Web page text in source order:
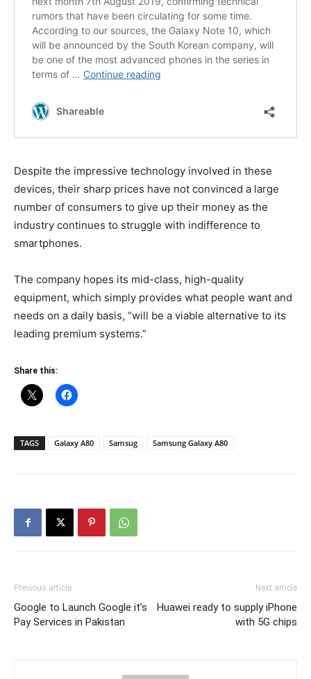
Despite the impressive technology involved in these
devices, their sharp prices have not convinced a large
number of consumers to give up their money as the
industry continues to struggle with indifference to
smartphones.
The company hopes its mid-class, high-quality
equipment, which simply provides what people want and
needs on a daily basis, “will be a viable alternative to its
leading premium systems.”
Share this:
TAGS Galaxy A80 Samsug Samsung Galaxy A80
Previous article
Google to Launch Google it’s
Pay Services in Pakistan
Next article
Huawei ready to supply iPhone
with 5G chips